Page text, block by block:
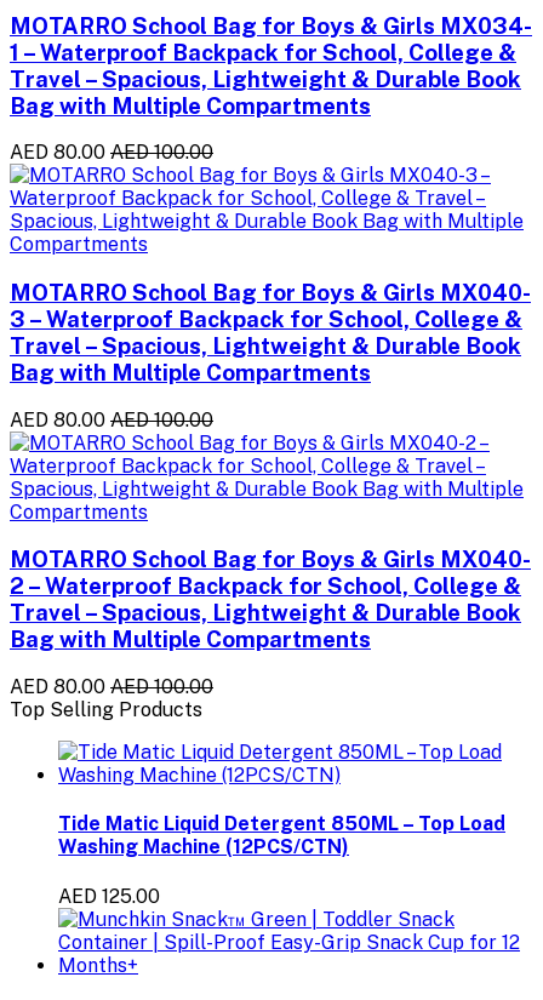
MOTARRO School Bag for Boys & Girls MX034-
1 – Waterproof Backpack for School, College &
Travel – Spacious, Lightweight & Durable Book
Bag with Multiple Compartments
AED 80.00 AED 100.00
MOTARRO School Bag for Boys & Girls MX040-
3 – Waterproof Backpack for School, College &
Travel – Spacious, Lightweight & Durable Book
Bag with Multiple Compartments
AED 80.00 AED 100.00
MOTARRO School Bag for Boys & Girls MX040-
2 – Waterproof Backpack for School, College &
Travel – Spacious, Lightweight & Durable Book
Bag with Multiple Compartments
AED 80.00 AED 100.00
Top Selling Products
Tide Matic Liquid Detergent 850ML – Top Load
Washing Machine (12PCS/CTN)
AED 125.00